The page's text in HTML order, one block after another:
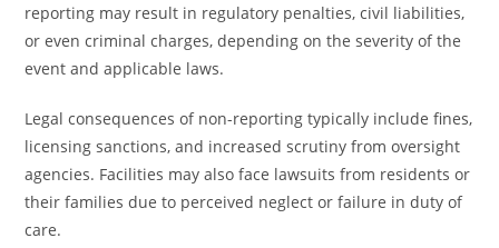
reporting may result in regulatory penalties, civil liabilities,
or even criminal charges, depending on the severity of the
event and applicable laws.
Legal consequences of non-reporting typically include fines,
licensing sanctions, and increased scrutiny from oversight
agencies. Facilities may also face lawsuits from residents or
their families due to perceived neglect or failure in duty of
care.